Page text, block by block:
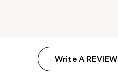
Write A REVIEW